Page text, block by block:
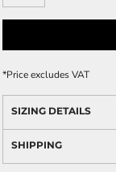
*Price excludes VAT
SIZING DETAILS
SHIPPING